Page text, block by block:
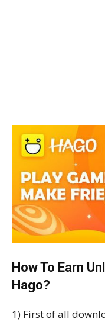
How To Earn
Hago?
1) First of all